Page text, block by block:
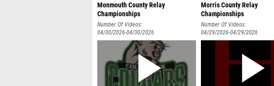
Monmouth County Relay
Championships
Number Of Videos:
04/30/2026-04/30/2026
Morris County Relay
Championships
Number Of Videos:
04/29/2026-04/29/2026